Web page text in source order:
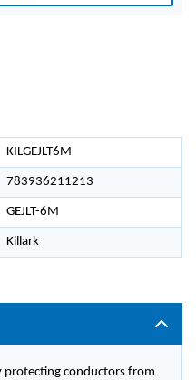
KILGEJLT6M
783936211213
GEJLT-6M
Killark
protecting conductors from